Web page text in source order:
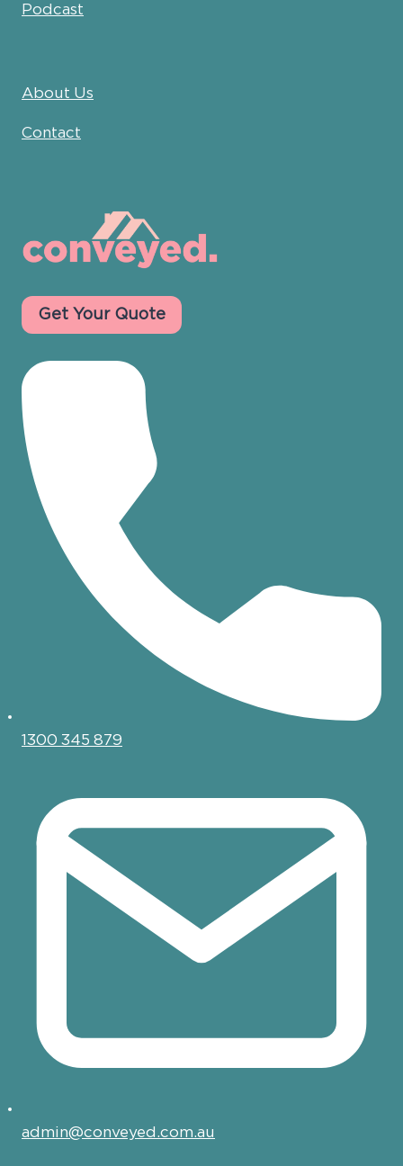
Podcast
About Us
Contact
Get Your Quote
1300 345 879
admin@conveyed.com.au